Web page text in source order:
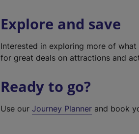
Explore and save
Interested in exploring more of
for great deals on attractions and
Ready to go?
Use ourJourney Planner and book